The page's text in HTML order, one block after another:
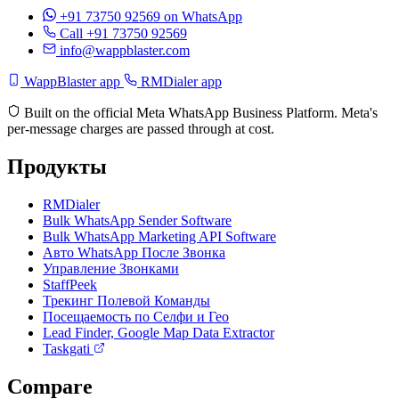
+91 73750 92569 on WhatsApp
Call +91 73750 92569
info@wappblaster.com
WappBlaster app RMDialer app
Built on the official Meta WhatsApp Business Platform. Meta's
per-message charges are passed through at cost.
Продукты
RMDialer
Bulk WhatsApp Sender Software
Bulk WhatsApp Marketing API Software
Авто WhatsApp После Звонка
Управление Звонками
StaffPeek
Трекинг Полевой Команды
Посещаемость по Селфи и Гео
Lead Finder, Google Map Data Extractor
Taskgati
Compare